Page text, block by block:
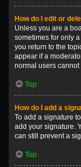
How do I edit or
Unless you are a
sometimes for only
you return to the
appear if a
normal users
Top
How do I add a
To add a signature
add your signature.
can still prevent a
Top